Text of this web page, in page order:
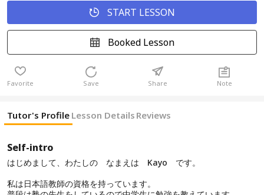
START LESSON
Booked Lesson
Favorite Save Share Note
Tutor's Profile Lesson Details Reviews
Self-intro
はじめまして、わたしの なまえは Kayo です。
私は日本語教師の資格を持っています。